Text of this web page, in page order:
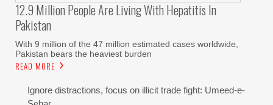
12.9 Million People Are Living With Hepatitis In
Pakistan
With 9 million of the 47 million estimated cases worldwide,
Pakistan bears the heaviest burden
READ MORE
Ignore distractions, focus on illicit trade fight: Umeed-e-